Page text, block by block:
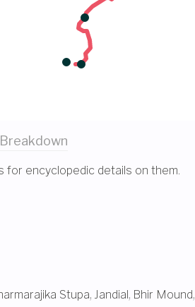
Breakdown
for encyclopedic details on them.
Stupa, Jandial, Bhir Mound,